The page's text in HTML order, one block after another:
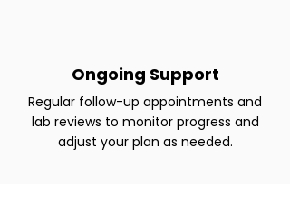
Ongoing Support
Regular follow-up appointments and
lab reviews to monitor progress and
adjust your plan as needed.